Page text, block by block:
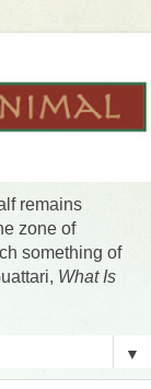
remains
zone of
something of
What Is
▼